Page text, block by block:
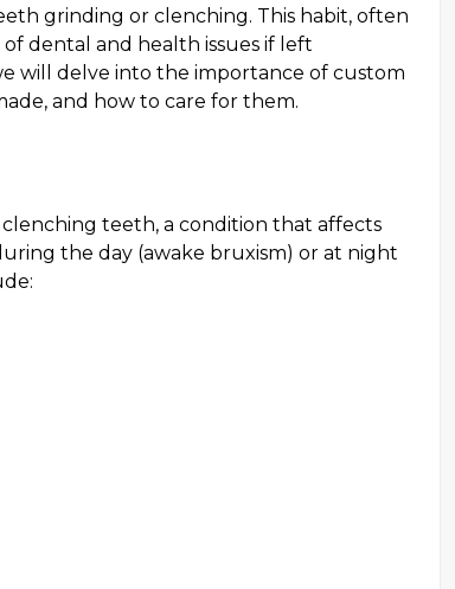
grinding or clenching. This habit, often
dental and health issues if left
will delve into the importance of custom
and how to care for them.
teeth, a condition that affects
the day (awake bruxism) or at night